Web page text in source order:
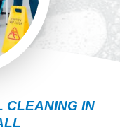
CLEANING IN